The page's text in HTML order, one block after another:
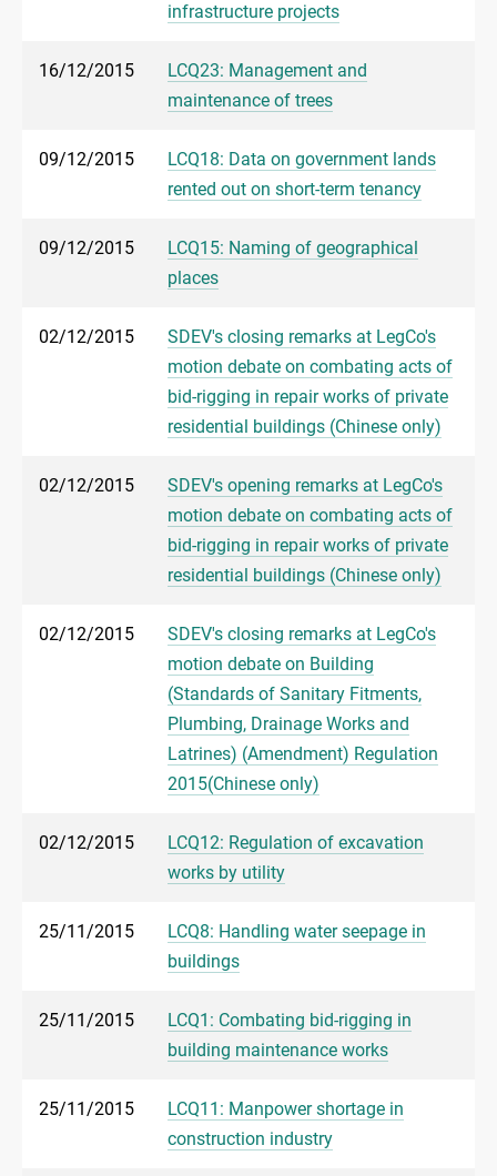
infrastructure projects
16/12/2015
LCQ23: Management and
maintenance of trees
09/12/2015
LCQ18: Data on government lands
rented out on short-term tenancy
09/12/2015
LCQ15: Naming of geographical
places
02/12/2015
SDEV's closing remarks at LegCo's
motion debate on combating acts of
bid-rigging in repair works of private
residential buildings (Chinese only)
02/12/2015
SDEV's opening remarks at LegCo's
motion debate on combating acts of
bid-rigging in repair works of private
residential buildings (Chinese only)
02/12/2015
SDEV's closing remarks at LegCo's
motion debate on Building
(Standards of Sanitary Fitments,
Plumbing, Drainage Works and
Latrines) (Amendment) Regulation
2015(Chinese only)
02/12/2015
LCQ12: Regulation of excavation
works by utility
25/11/2015
LCQ8: Handling water seepage in
buildings
25/11/2015
LCQ1: Combating bid-rigging in
building maintenance works
25/11/2015
LCQ11: Manpower shortage in
construction industry